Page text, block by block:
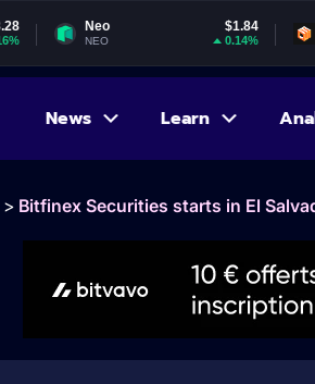
Neo
NEO
EOS
EOS
News Learn
> Bitfinex Securities starts in El